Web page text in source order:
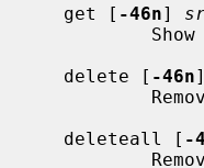
     get [
-46n]
     delete [
-46n
     deleteall [
-